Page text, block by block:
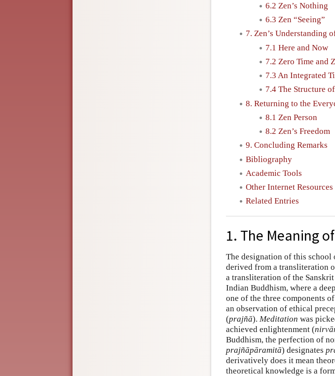
6.2 Zen’s Nothing
6.3 Zen “Seeing”
7. Zen’s Understanding
7.1 Here and Now
7.2 Zero Time and
7.3 An Integrated
7.4 The Structure
8. Returning to the
8.1 Zen Person
8.2 Zen’s Freedom
9. Concluding Remarks
Bibliography
Academic Tools
Other Internet Resources
Related Entries
1. The Meaning
The designation of this school
derived from a transliteration
a transliteration of the
Indian Buddhism, where a
one of the three components
an observation of ethical
(prajñā). Meditation was
achieved enlightenment (
Buddhism, the perfection of
prajñāpāramitā) designates
derivatively does it mean
theoretical knowledge is a